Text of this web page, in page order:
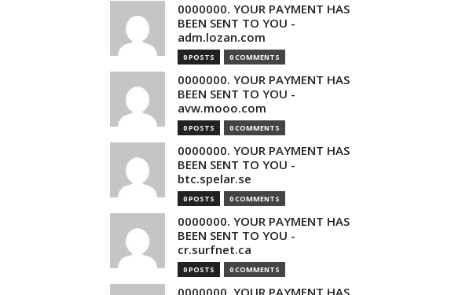
0000000. YOUR PAYMENT HAS
BEEN SENT TO YOU -
adm.lozan.com
0 POSTS 0 COMMENTS
0000000. YOUR PAYMENT HAS
BEEN SENT TO YOU -
avw.mooo.com
0 POSTS 0 COMMENTS
0000000. YOUR PAYMENT HAS
BEEN SENT TO YOU -
btc.spelar.se
0 POSTS 0 COMMENTS
0000000. YOUR PAYMENT HAS
BEEN SENT TO YOU -
cr.surfnet.ca
0 POSTS 0 COMMENTS
0000000. YOUR PAYMENT HAS